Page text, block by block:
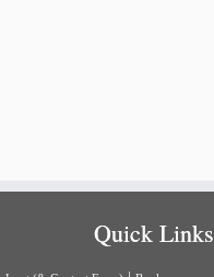
Quick Links